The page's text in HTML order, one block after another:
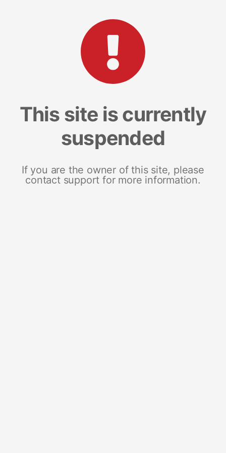
This site is currently
suspended
If you are the owner of this site, please
contact support for more information.